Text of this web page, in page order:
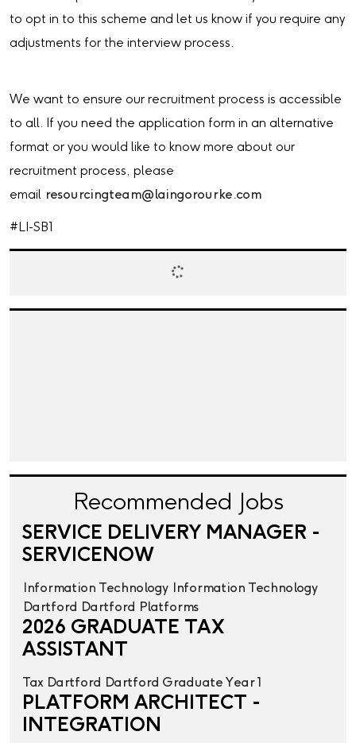
to opt in to this scheme and let us know if you require any
adjustments for the interview process.
We want to ensure our recruitment process is accessible
to all. If you need the application form in an alternative
format or you would like to know more about our
recruitment process, please
email resourcingteam@laingorourke.com
#LI-SB1
Recommended Jobs
SERVICE DELIVERY MANAGER -
SERVICENOW
Information Technology
Information Technology
Dartford Dartford Platforms
2026 GRADUATE TAX
ASSISTANT
Tax Dartford Dartford Graduate Year 1
PLATFORM ARCHITECT -
INTEGRATION